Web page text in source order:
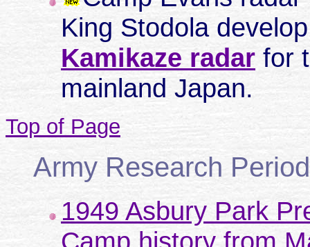
King Stodola
Kamikaze radar for
mainland Japan.
Top of Page
Army Research
1949 Asbury Park